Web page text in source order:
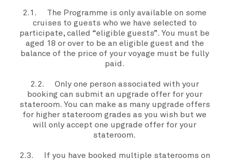
2.1. The Programme is only available on some
cruises to guests who we have selected to
participate, called “eligible guests”. You must be
aged 18 or over to be an eligible guest and the
balance of the price of your voyage must be fully
paid.
2.2. Only one person associated with your
booking can submit an upgrade offerforyour
stateroom. You can make as many upgrade offers
for higher stateroom grades as you wish but we
will only accept one upgrade offer foryour
stateroom.
2.3. If you have booked multiple staterooms on